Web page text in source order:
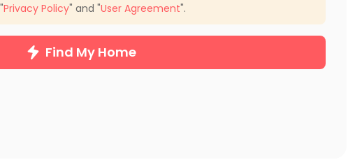
Privacy Policy" and "User Agreement".
Find My Home